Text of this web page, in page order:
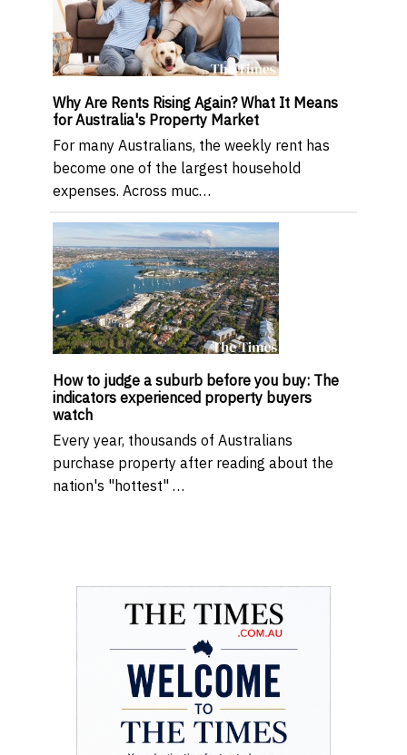
Why Are Rents Rising Again? What It Means
for Australia's Property Market
For many Australians, the weekly rent has
become one of the largest household
expenses. Across muc…
How to judge a suburb before you buy: The
indicators experienced property buyers
watch
Every year, thousands of Australians
purchase property after reading about the
nation's "hottest" …